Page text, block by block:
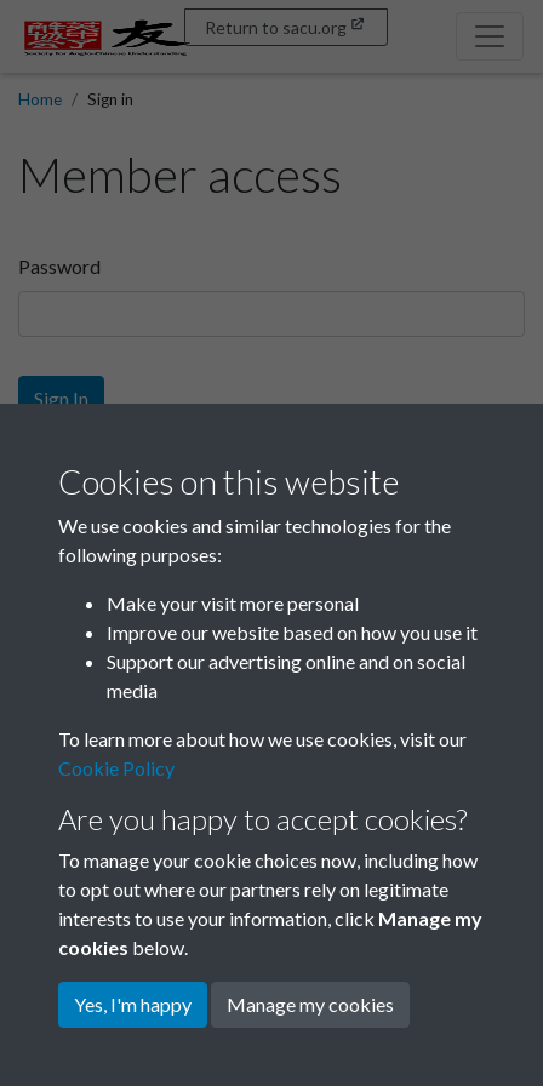
Return to sacu.org
Home Sign in
Member access
Password
Sign In
Sign up
Get free access as a SACU member.
Join SACU
Terms & Conditions
Privacy Policy
Cookie Policy
Copyright © 2026 Society for
Cookies on this website
We use cookies and similar technologies for the
following purposes:
Make your visit more personal
Improve our website based on how you use it
Support our advertising online and on social
media
To learn more about how we use cookies, visit our
Cookie Policy
Are you happy to accept cookies?
To manage your cookie choices now, including how
to opt out where our partners rely on legitimate
interests to use your information, click Manage my
cookies below.
Yes, I'm happy Manage my cookies